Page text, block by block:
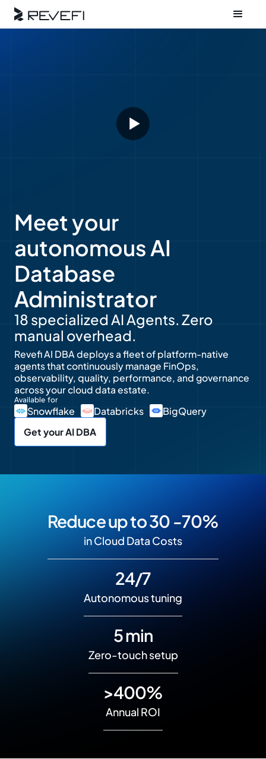
Meet your
autonomous AI
Database
Administrator
18 specialized AI Agents. Zero
manual overhead.
Revefi AI DBA deploys a fleet of platform-native
agents that continuously manage FinOps,
observability, quality, performance, and governance
across your cloud data estate.
Available for
Snowflake Databricks BigQuery
Get your AI DBA
Reduce up to 30 -70%
in Cloud Data Costs
24/7
Autonomous tuning
5 min
Zero-touch setup
>400%
Annual ROI